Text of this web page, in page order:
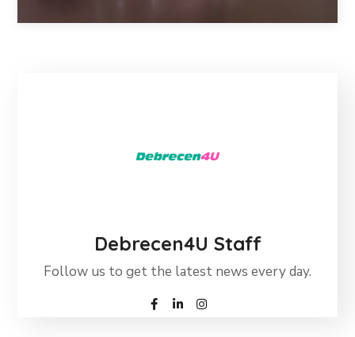
Debrecen4U Staff
Follow us to get the latest news every day.